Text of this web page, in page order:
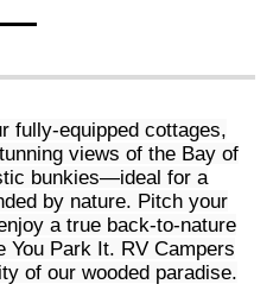
fully-equipped cottages,
views of the Bay of
bunkies—ideal for a
by nature. Pitch your
a true back-to-nature
You Park It. RV Campers
of our wooded paradise.